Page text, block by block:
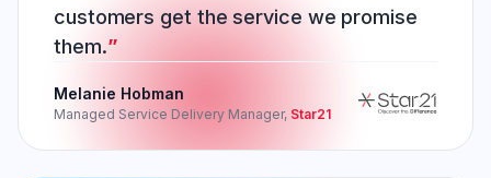
customers get the service we promise
them.
Melanie Hobman
Managed Service Delivery Manager, Star21